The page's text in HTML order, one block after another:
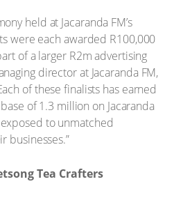
held at Jacaranda FM’s
were each awarded R100,000
of a larger R2m advertising
director at Jacaranda FM,
of these finalists has earned
of 1.3 million on Jacaranda
to unmatched
businesses.”
Tea Crafters